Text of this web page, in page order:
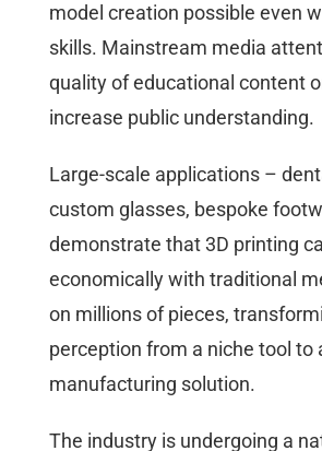
model creation possible even
skills. Mainstream media
quality of educational content
increase public understanding.
Large-scale applications –
custom glasses, bespoke
demonstrate that 3D printing
economically with traditional
on millions of pieces,
perception from a niche tool to
manufacturing solution.
The industry is undergoing a